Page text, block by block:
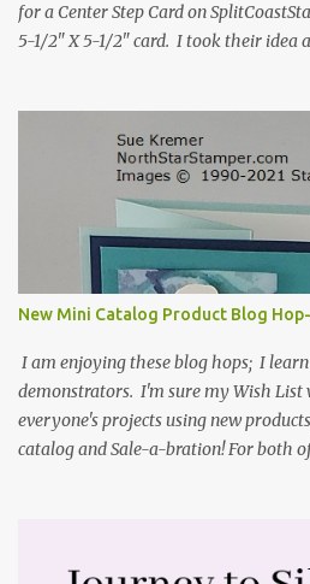
for a Center Step Card on
5-1/2" X 5-1/2" card. I took their idea
Stamper tutorial: Center Step Card
. They include pictures and a video.
yet, so I made a summer card using
and coordinating Cabin dies. Both
2021 in the mini catalog. I am a
video for you to learn how I cut and
forgot to tell you that I started with an
New Mini Catalog Product Blog
I am enjoying these blog hops; I
demonstrators. I'm sure my Wish
everyone's projects using new
catalog and Sale-a-bration! For both
Sketches. It is the 500th sketch they